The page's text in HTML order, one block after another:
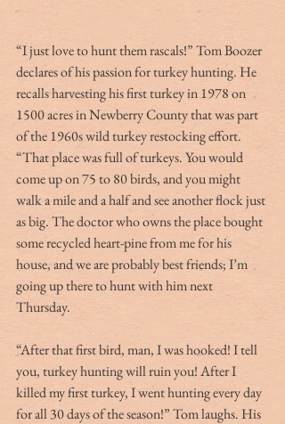
“I just love to hunt them rascals!” Tom Boozer
declares of his passion for turkey hunting. He
recalls harvesting his first turkey in 1978 on
1500 acres in Newberry County that was part
of the 1960s wild turkey restocking effort.
“That place was full of turkeys. You would
come up on 75 to 80 birds, and you might
walk a mile and a half and see another flock just
as big. The doctor who owns the place bought
some recycled heart-pine from me for his
house, and we are probably best friends; I’m
going up there to hunt with him next
Thursday.
“After that first bird, man, I was hooked! I tell
you, turkey hunting will ruin you! After I
killed my first turkey, I went hunting every day
for all 30 days of the season!” Tom laughs. His